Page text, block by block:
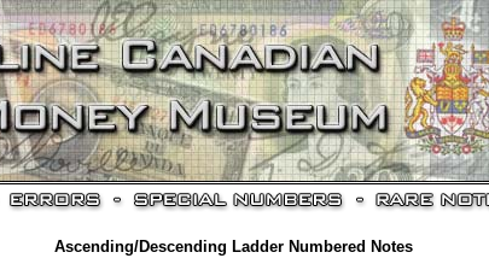
Ascending/Descending Ladder Numbered Notes